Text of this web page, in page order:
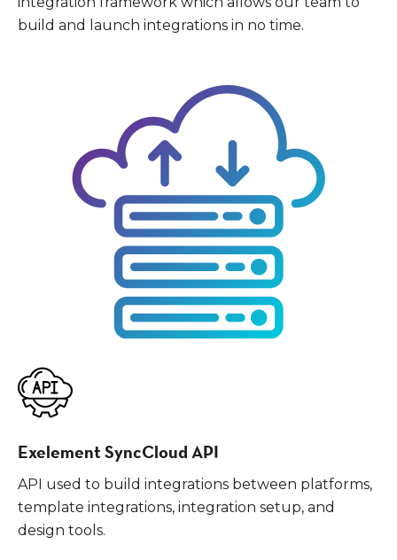
build and launch integrations in no time.
Exelement SyncCloud API
API used to build integrations between platforms,
template integrations, integration setup, and
design tools.